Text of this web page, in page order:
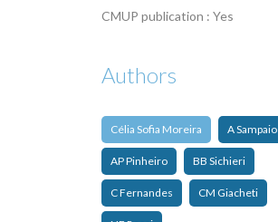
CMUP publication : Yes
Authors
Célia Sofia Moreira A Sampaio
AP Pinheiro BB Sichieri
C Fernandes CM Giacheti